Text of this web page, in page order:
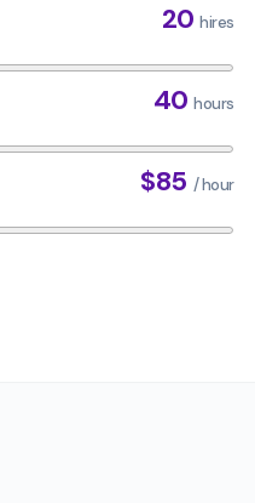
20 hires
40 hours
$85 / hour